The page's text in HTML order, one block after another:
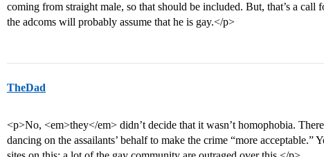
coming from straight male, so that should be included. But, that’s a call
the adcoms will probably assume that he is gay.</p>
TheDad
<p>No, <em>they</em> didn’t decide that it wasn’t homophobia.
dancing on the assailants’ behalf to make the crime “more